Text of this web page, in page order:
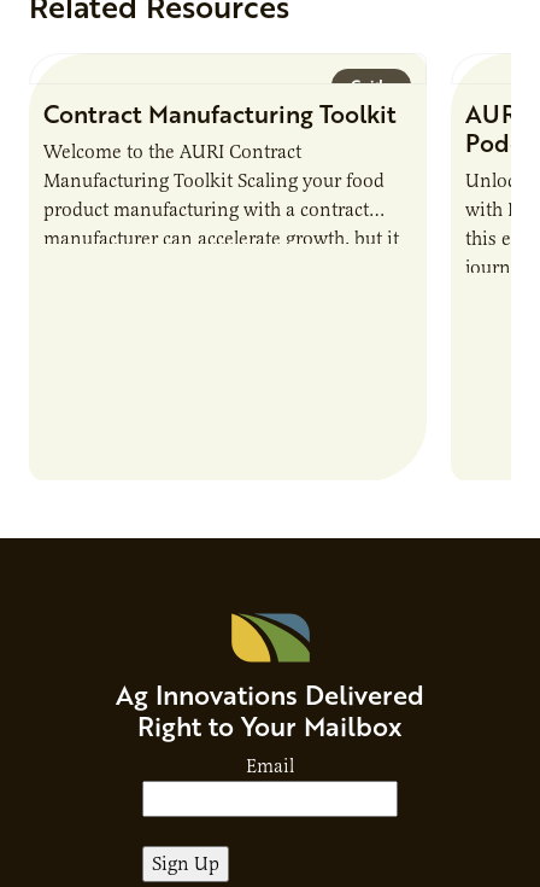
Guide
Contract Manufacturing Toolkit
Welcome to the AURI Contract
Manufacturing Toolkit Scaling your food
product manufacturing with a contract
manufacturer can accelerate growth, but it
AURI
Unlock
with
this
journey
Ag Innovations Delivered
Right to Your Mailbox
Email